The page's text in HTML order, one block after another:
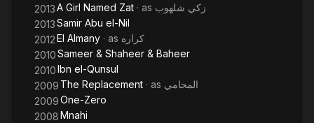
2013A Girl Named Zat · as زكي شلهوب
2013Samir Abu el-Nil
2012El Almany · as كراره
2010Sameer & Shaheer & Baheer
2010Ibn el-Qunsul
2009 The Replacement · as المحامي
2009One-Zero
2008Mnahi